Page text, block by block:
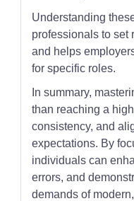
Understanding
professionals to set
and helps
for specific roles.
In summary,
than reaching a
consistency, and
expectations. By
individuals can
errors, and
demands of